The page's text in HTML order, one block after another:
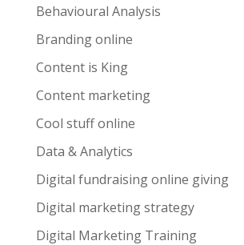
Behavioural Analysis
Branding online
Content is King
Content marketing
Cool stuff online
Data & Analytics
Digital fundraising online giving
Digital marketing strategy
Digital Marketing Training